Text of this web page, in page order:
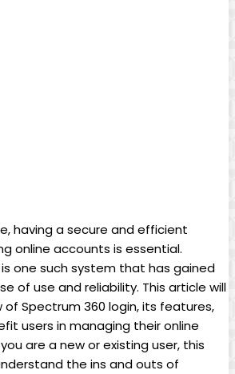
having a secure and efficient
online accounts is essential.
one such system that has gained
of use and reliability. This article will
of Spectrum 360 login, its features,
users in managing their online
are a new or existing user, this
the ins and outs of